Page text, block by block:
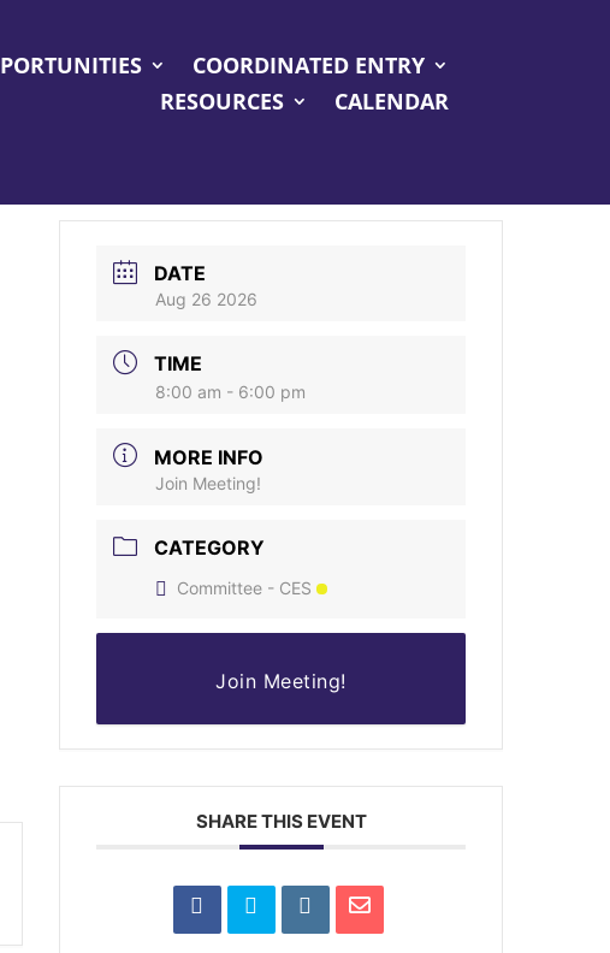
COORDINATED ENTRY
RESOURCES
CALENDAR
DATE
Aug 26 2026
TIME
8:00 am - 6:00 pm
MORE INFO
Join Meeting!
CATEGORY
Committee - CES
Join Meeting!
SHARE THIS EVENT